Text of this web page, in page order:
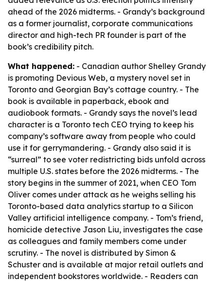
ahead of the 2026 midterms. - Grandy’s background
as a former journalist, corporate communications
director and high-tech PR founder is part of the
book’s credibility pitch.
What happened: - Canadian author Shelley Grandy
is promoting Devious Web, a mystery novel set in
Toronto and Georgian Bay’s cottage country. - The
book is available in paperback, ebook and
audiobook formats. - Grandy says the novel’s lead
character is a Toronto tech CEO trying to keep his
company’s software away from people who could
use it for gerrymandering. - Grandy also said it is
“surreal” to see voter redistricting bids unfold across
multiple U.S. states before the 2026 midterms. - The
story begins in the summer of 2021, when CEO Tom
Oliver comes under attack as he weighs selling his
Toronto-based data analytics startup to a Silicon
Valley artificial intelligence company. - Tom’s friend,
homicide detective Jason Liu, investigates the case
as colleagues and family members come under
scrutiny. - The novel is distributed by Simon &
Schuster and is available at major retail outlets and
independent bookstores worldwide. - Readers can